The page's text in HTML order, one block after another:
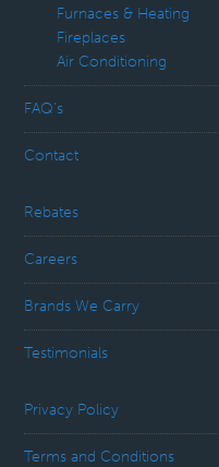
Furnaces & Heating
Fireplaces
Air Conditioning
FAQ’s
Contact
Rebates
Careers
Brands We Carry
Testimonials
Privacy Policy
Terms and Conditions